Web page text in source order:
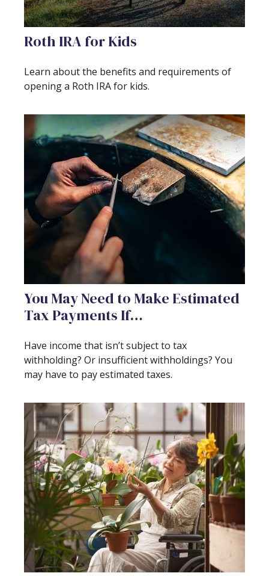
Roth IRA for Kids
Learn about the benefits and requirements of
opening a Roth IRA for kids.
You May Need to Make Estimated
Tax Payments If…
Have income that isn’t subject to tax
withholding? Or insufficient withholdings? You
may have to pay estimated taxes.